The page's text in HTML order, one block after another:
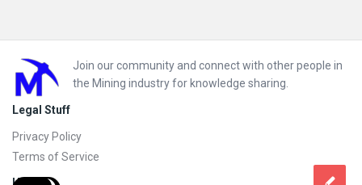
Footer
Join our community and connect with other people in
the Mining industry for knowledge sharing.
Legal Stuff
Privacy Policy
Terms of Service